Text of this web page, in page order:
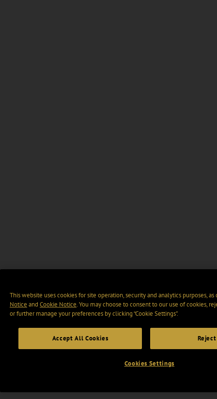
This website uses cookies for site operation, security and analytics purposes,
Notice and Cookie Notice. You may choose to consent to our use of cookies,
or further manage your preferences by clicking “Cookie Settings".
Accept All Cookies
Cookies Settings